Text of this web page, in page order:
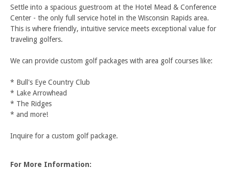
Settle into a spacious guestroom at the Hotel Mead & Conference
Center - the only full service hotel in the Wisconsin Rapids area.
This is where friendly, intuitive service meets exceptional value for
traveling golfers.
We can provide custom golf packages with area golf courses like:
* Bull's Eye Country Club
* Lake Arrowhead
* The Ridges
* and more!
Inquire for a custom golf package.
For More Information: